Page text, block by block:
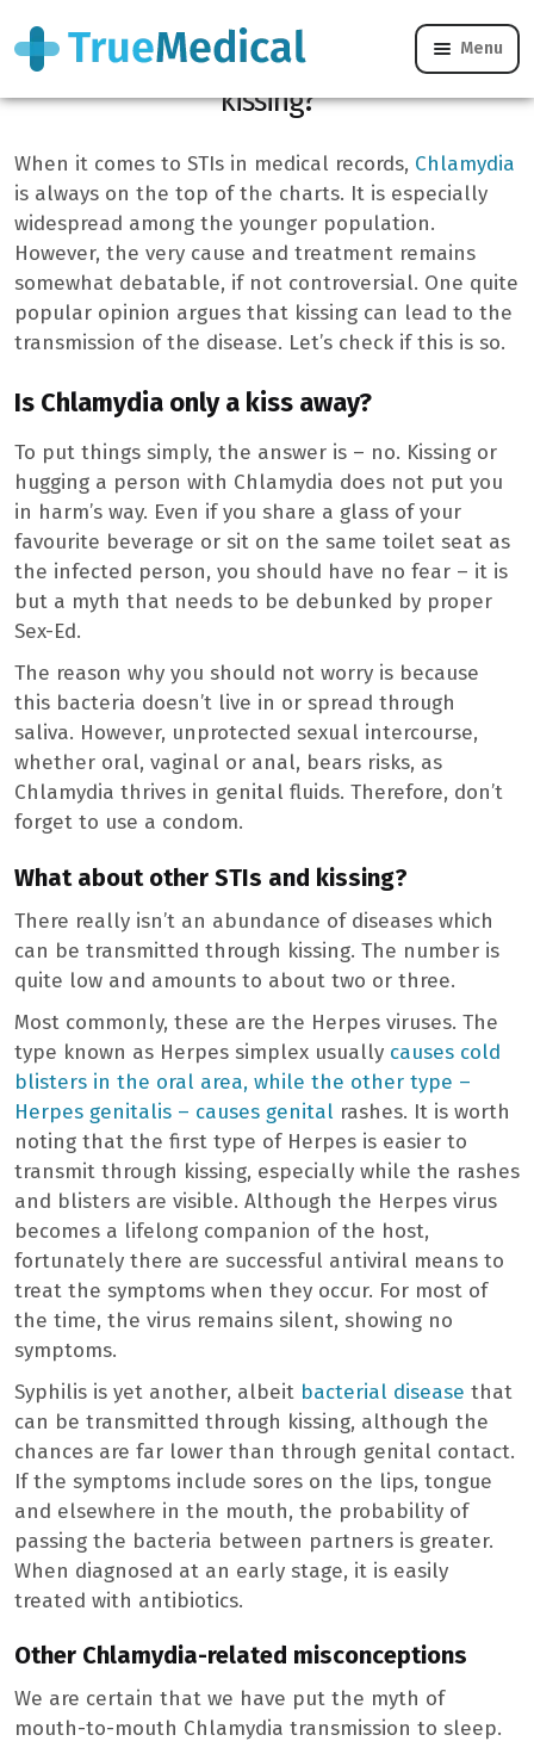
Menu
Can Chlamydia be contracted through
kissing?
When it comes to STIs in medical records, Chlamydia
is always on the top of the charts. It is especially
widespread among the younger population.
However, the very cause and treatment remains
somewhat debatable, if not controversial. One quite
popular opinion argues that kissing can lead to the
transmission of the disease. Let’s check if this is so.
Is Chlamydia only a kiss away?
To put things simply, the answer is – no. Kissing or
hugging a person with Chlamydia does not put you
in harm’s way. Even if you share a glass of your
favourite beverage or sit on the same toilet seat as
the infected person, you should have no fear – it is
but a myth that needs to be debunked by proper
Sex-Ed.
The reason why you should not worry is because
this bacteria doesn’t live in or spread through
saliva. However, unprotected sexual intercourse,
whether oral, vaginal or anal, bears risks, as
Chlamydia thrives in genital fluids. Therefore, don’t
forget to use a condom.
What about other STIs and kissing?
There really isn’t an abundance of diseases which
can be transmitted through kissing. The number is
quite low and amounts to about two or three.
Most commonly, these are the Herpes viruses. The
type known as Herpes simplex usually causes cold
blisters in the oral area, while the other type –
Herpes genitalis – causes genital rashes. It is worth
noting that the first type of Herpes is easier to
transmit through kissing, especially while the rashes
and blisters are visible. Although the Herpes virus
becomes a lifelong companion of the host,
fortunately there are successful antiviral means to
treat the symptoms when they occur. For most of
the time, the virus remains silent, showing no
symptoms.
Syphilis is yet another, albeit bacterial disease that
can be transmitted through kissing, although the
chances are far lower than through genital contact.
If the symptoms include sores on the lips, tongue
and elsewhere in the mouth, the probability of
passing the bacteria between partners is greater.
When diagnosed at an early stage, it is easily
treated with antibiotics.
Other Chlamydia-related misconceptions
We are certain that we have put the myth of
mouth-to-mouth Chlamydia transmission to sleep.